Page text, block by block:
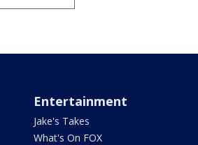
Entertainment
Jake's Takes
What's On FOX